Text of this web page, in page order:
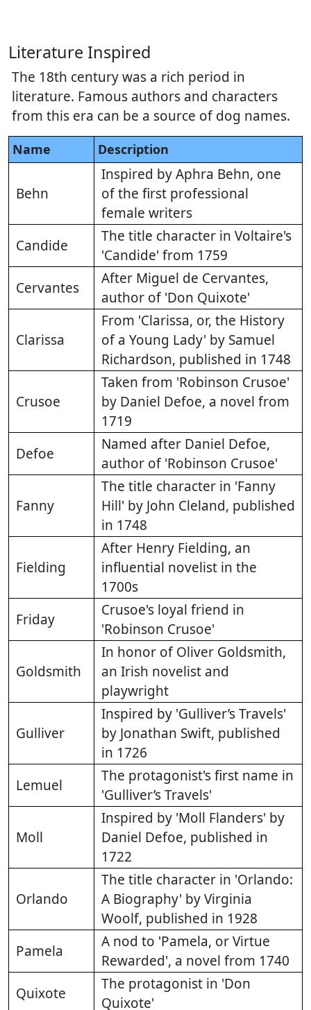
Literature Inspired
The 18th century was a rich period in
literature. Famous authors and characters
from this era can be a source of dog names.
Name Description
Behn
Inspired by Aphra Behn, one
of the first professional
female writers
Candide
The title character in Voltaire's
'Candide' from 1759
Cervantes
After Miguel de Cervantes,
author of 'Don Quixote'
Clarissa
From 'Clarissa, or, the History
of a Young Lady' by Samuel
Richardson, published in 1748
Crusoe
Taken from 'Robinson Crusoe'
by Daniel Defoe, a novel from
1719
Defoe
Named after Daniel Defoe,
author of 'Robinson Crusoe'
Fanny
The title character in 'Fanny
Hill' by John Cleland, published
in 1748
Fielding
After Henry Fielding, an
influential novelist in the
1700s
Friday
Crusoe's loyal friend in
'Robinson Crusoe'
Goldsmith
In honor of Oliver Goldsmith,
an Irish novelist and
playwright
Gulliver
Inspired by 'Gulliver’s Travels'
by Jonathan Swift, published
in 1726
Lemuel
The protagonist's first name in
'Gulliver’s Travels'
Moll
Inspired by 'Moll Flanders' by
Daniel Defoe, published in
1722
Orlando
The title character in 'Orlando:
A Biography' by Virginia
Woolf, published in 1928
Pamela
A nod to 'Pamela, or Virtue
Rewarded', a novel from 1740
Quixote
The protagonist in 'Don
Quixote'